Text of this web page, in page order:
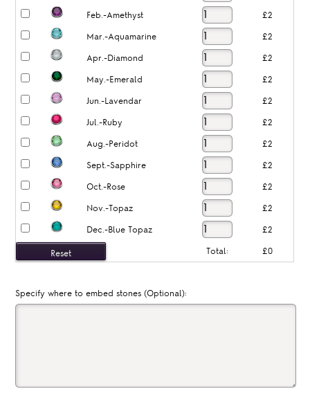
Feb.-Amethyst £2
Mar.-Aquamarine £2
Apr.-Diamond £2
May.-Emerald £2
Jun.-Lavendar £2
Jul.-Ruby £2
Aug.-Peridot £2
Sept.-Sapphire £2
Oct.-Rose £2
Nov.-Topaz £2
Dec.-Blue Topaz £2
Total: £0
Specify where to embed stones (Optional):